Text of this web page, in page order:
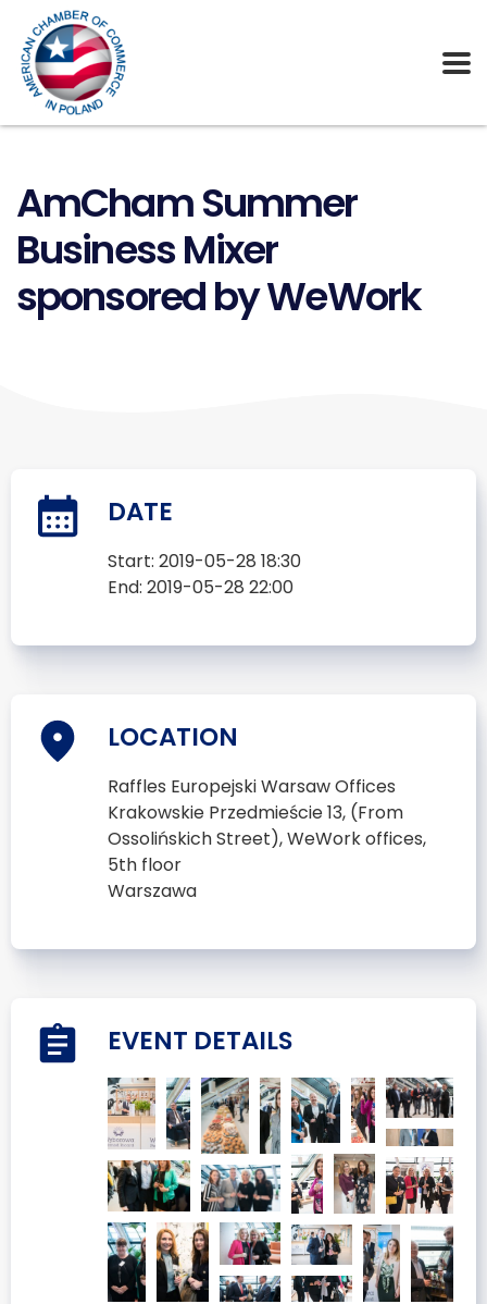
AmCham Summer
Business Mixer
sponsored by WeWork
DATE
Start: 2019-05-28 18:30
End: 2019-05-28 22:00
LOCATION
Raffles Europejski Warsaw Offices
Krakowskie Przedmieście 13, (From
Ossolińskich Street), WeWork offices,
5th floor
Warszawa
EVENT DETAILS